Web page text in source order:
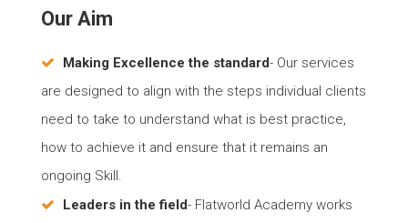
Our Aim
Making Excellence the standard- Our services
are designed to align with the steps individual clients
need to take to understand what is best practice,
how to achieve it and ensure that it remains an
ongoing Skill.
Leaders in the field- Flatworld Academy works